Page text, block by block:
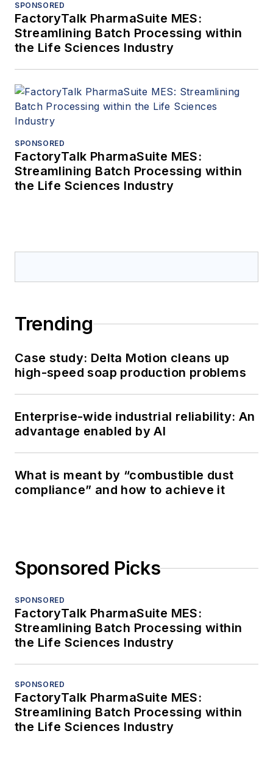
SPONSORED
FactoryTalk PharmaSuite MES:
Streamlining Batch Processing within
the Life Sciences Industry
SPONSORED
FactoryTalk PharmaSuite MES:
Streamlining Batch Processing within
the Life Sciences Industry
Trending
Case study: Delta Motion cleans up
high-speed soap production problems
Enterprise-wide industrial reliability: An
advantage enabled by AI
What is meant by “combustible dust
compliance” and how to achieve it
Sponsored Picks
SPONSORED
FactoryTalk PharmaSuite MES:
Streamlining Batch Processing within
the Life Sciences Industry
SPONSORED
FactoryTalk PharmaSuite MES:
Streamlining Batch Processing within
the Life Sciences Industry